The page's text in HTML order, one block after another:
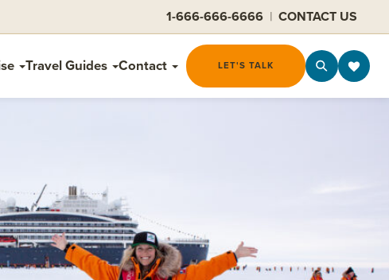
1-666-666-6666 | CONTACT US
Travel Guides Contact LET'S TALK